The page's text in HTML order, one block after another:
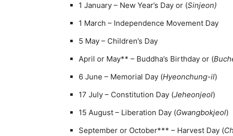
1 January – New Year’s Day or (Sinjeon)
1 March – Independence Movement Day
5 May – Children’s Day
April or May** – Buddha’s Birthday or (
6 June – Memorial Day (Hyeonchung-il)
17 July – Constitution Day (Jeheonjeol)
15 August – Liberation Day (Gwangbokjeol)
September or October*** – Harvest Day (